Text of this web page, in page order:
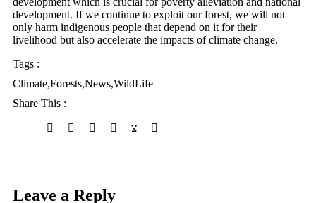
development. If we continue to exploit our forest, we will not
only harm indigenous people that depend on it for their
livelihood but also accelerate the impacts of climate change.
Tags :
Climate,Forests,News,WildLife
Share This :
Leave a Reply